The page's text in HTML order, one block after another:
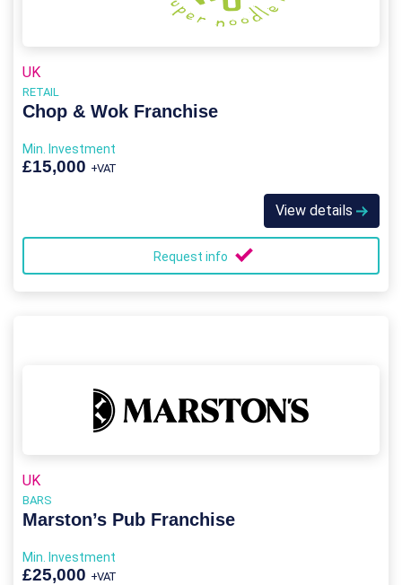
UK
RETAIL
Chop & Wok Franchise
Min. Investment
£15,000 +VAT
View details
Request info
UK
BARS
Marston’s Pub Franchise
Min. Investment
£25,000 +VAT